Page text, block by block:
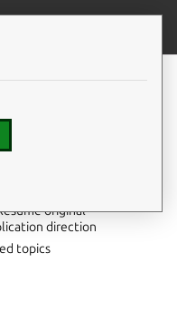
the original leader
original
direction
topics